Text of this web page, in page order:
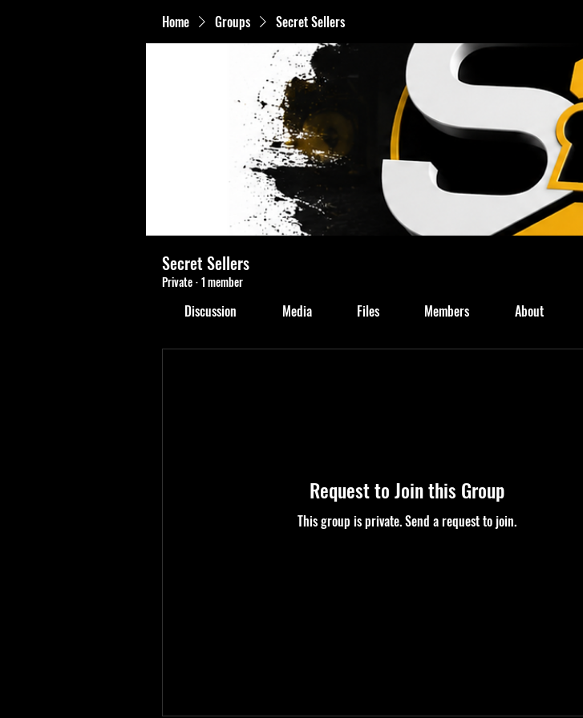
Home Groups Secret Sellers
Secret Sellers
Private·1 member
Discussion Media Files Members About
Request to Join this Group
This group is private. Send a request to join.